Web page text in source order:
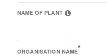
NAME OF PLANT
ORGANISATION NAME*